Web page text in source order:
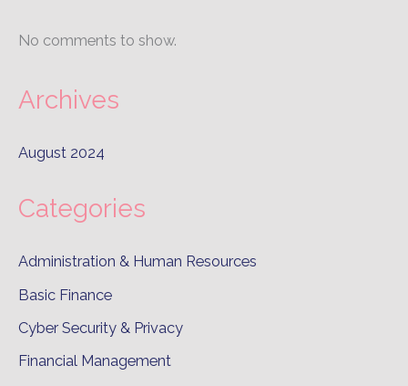
No comments to show.
Archives
August 2024
Categories
Administration & Human Resources
Basic Finance
Cyber Security & Privacy
Financial Management